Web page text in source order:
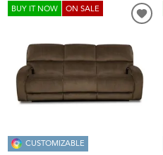
BUY IT NOW ON SALE
CUSTOMIZABLE